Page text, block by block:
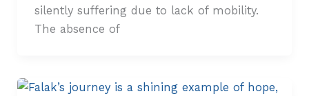
silently suffering due to lack of mobility.
The absence of